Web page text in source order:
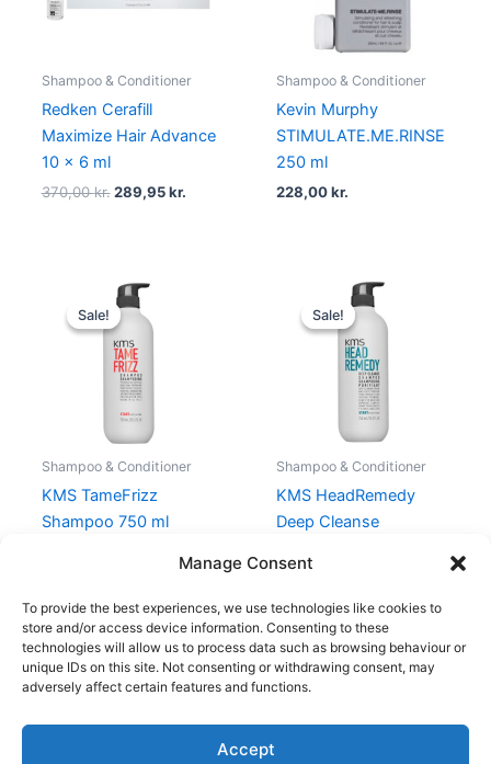
Manage Consent
To provide the best experiences, we use technologies like cookies to
store and/or access device information. Consenting to these
technologies will allow us to process data such as browsing behaviour or
unique IDs on this site. Not consenting or withdrawing consent, may
adversely affect certain features and functions.
Accept
Shampoo & Conditioner
Redken Cerafill
Maximize Hair Advance
10 x 6 ml
370,00kr. 289,95kr.
Shampoo & Conditioner
Kevin Murphy
STIMULATE.ME.RINSE
250 ml
228,00kr.
Sale!
Sale!
Shampoo & Conditioner
KMS TameFrizz
Shampoo 750 ml
Original
price
was:
470,00 kr..
Sale!
Sale!
Shampoo & Conditioner
KMS HeadRemedy
Deep Cleanse
Original
price
was:
470,00 kr..
Copyright © 2026